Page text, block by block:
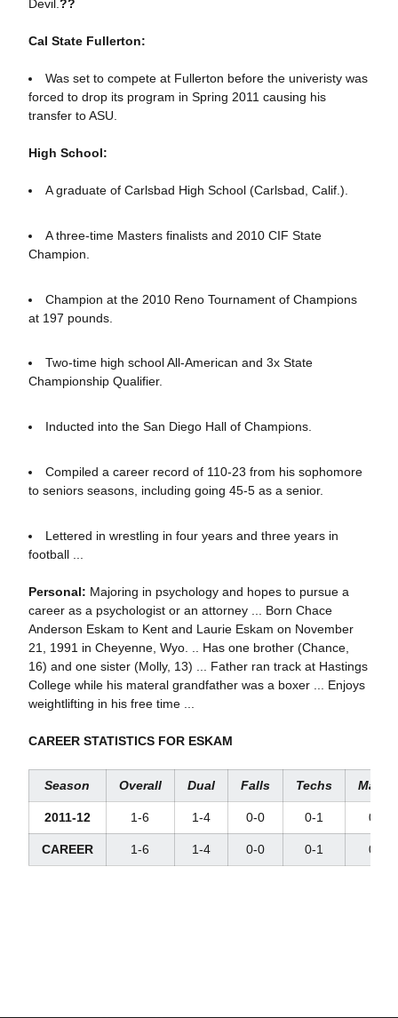
Devil. ??
Cal State Fullerton:
Was set to compete at Fullerton before the univeristy was
forced to drop its program in Spring 2011 causing his
transfer to ASU.
High School:
A graduate of Carlsbad High School (Carlsbad, Calif.).
A three-time Masters finalists and 2010 CIF State
Champion.
Champion at the 2010 Reno Tournament of Champions
at 197 pounds.
Two-time high school All-American and 3x State
Championship Qualifier.
Inducted into the San Diego Hall of Champions.
Compiled a career record of 110-23 from his sophomore
to seniors seasons, including going 45-5 as a senior.
Lettered in wrestling in four years and three years in
football ...
Personal: Majoring in psychology and hopes to pursue a
career as a psychologist or an attorney ... Born Chace
Anderson Eskam to Kent and Laurie Eskam on November
21, 1991 in Cheyenne, Wyo. .. Has one brother (Chance,
16) and one sister (Molly, 13) ... Father ran track at Hastings
College while his materal grandfather was a boxer ... Enjoys
weightlifting in his free time ...
CAREER STATISTICS FOR ESKAM
Season Overall Dual Falls Techs Majors
2011-12 1-6 1-4 0-0 0-1 0-3
CAREER 1-6 1-4 0-0 0-1 0-3